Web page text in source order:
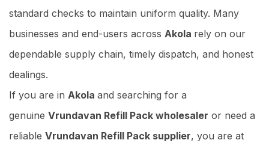
standard checks to maintain uniform quality. Many
businesses and end-users across Akola rely on our
dependable supply chain, timely dispatch, and honest
dealings.
If you are in Akola and searching for a
genuine Vrundavan Refill Pack wholesaler or need a
reliable Vrundavan Refill Pack supplier, you are at